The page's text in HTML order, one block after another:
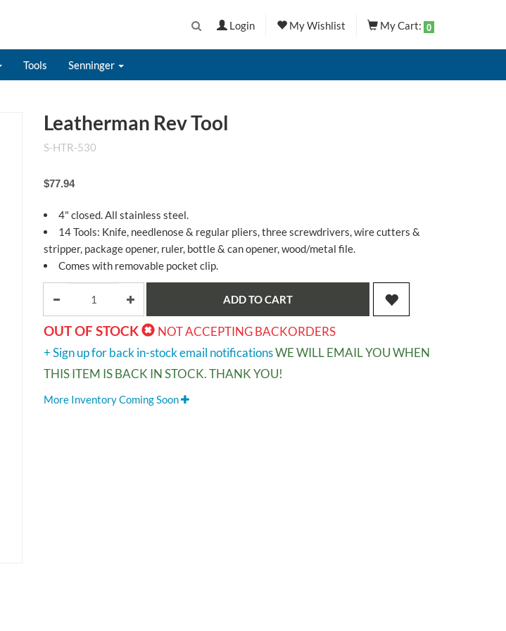
Login My Wishlist My Cart: 0
Tools Senninger
Leatherman Rev Tool
S-HTR-530
$77.94
4" closed. All stainless steel.
14 Tools: Knife, needlenose & regular pliers, three screwdrivers, wire cutters &
stripper, package opener, ruler, bottle & can opener, wood/metal file.
Comes with removable pocket clip.
ADD TO CART
OUT OF STOCK
NOT ACCEPTING BACKORDERS
+ Sign up for back in-stock email notificationsWE WILL EMAIL YOU WHEN
THIS ITEM IS BACK IN STOCK. THANK YOU!
More Inventory Coming Soon